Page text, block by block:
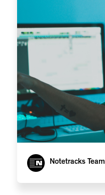
Notetracks Team